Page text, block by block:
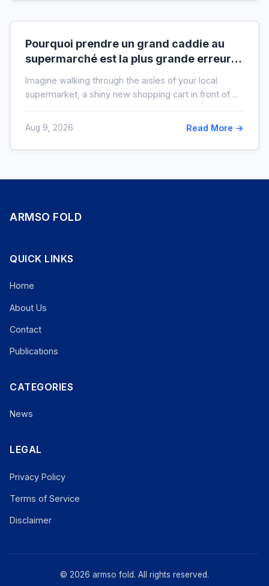
Pourquoi prendre un grand caddie au
supermarché est la plus grande erreur
Imagine walking through the aisles of your local
supermarket, a shiny new shopping cart in front of ...
Aug 9, 2026 Read More →
ARMSO FOLD
QUICK LINKS
Home
About Us
Contact
Publications
CATEGORIES
News
LEGAL
Privacy Policy
Terms of Service
Disclaimer
© 2026 armso fold. All rights reserved.